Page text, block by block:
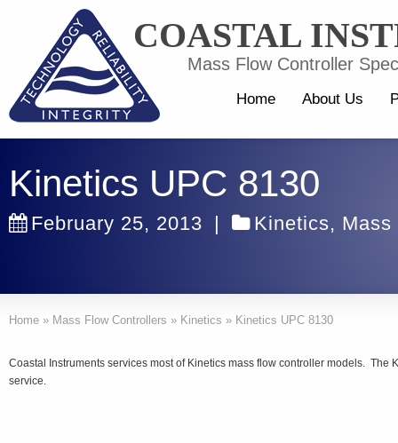
COASTAL
Mass Flow Controller
Home About Us
Kinetics UPC 8130
February 25, 2013 | Kinetics,
Home » Mass Flow Controllers » Kinetics » Kinetics UPC 8130
Coastal Instruments services most of Kinetics mass flow controller models. The
service.